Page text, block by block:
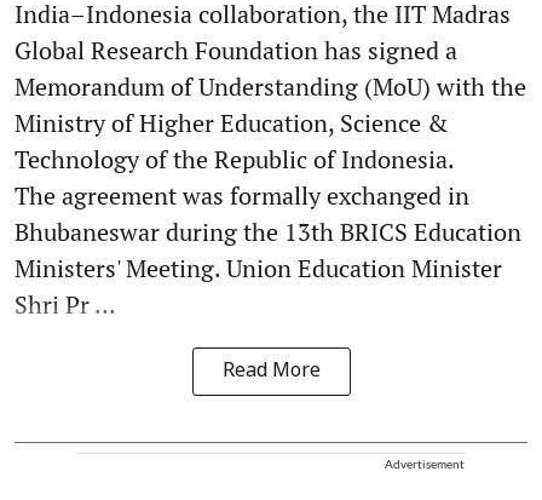
India–Indonesia collaboration, the IIT Madras
Global Research Foundation has signed a
Memorandum of Understanding (MoU) with the
Ministry of Higher Education, Science &
Technology of the Republic of Indonesia.
The agreement was formally exchanged in
Bhubaneswar during the 13th BRICS Education
Ministers' Meeting. Union Education Minister
Shri Pr ...
Read More
Advertisement